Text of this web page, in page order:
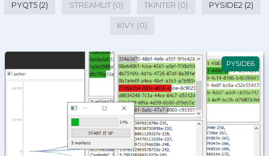
PYQT5 (2) STREAMLIT (0) TKINTER (0) PYSIDE2 (2)
KIVY (0)
PYSIDE6